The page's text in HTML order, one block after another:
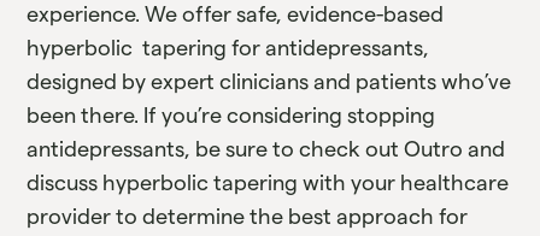
experience. We offer safe, evidence-based
hyperbolic tapering for antidepressants,
designed by expert clinicians and patients who’ve
been there. If you’re considering stopping
antidepressants, be sure to check out Outro and
discuss hyperbolic tapering with your healthcare
provider to determine the best approach for